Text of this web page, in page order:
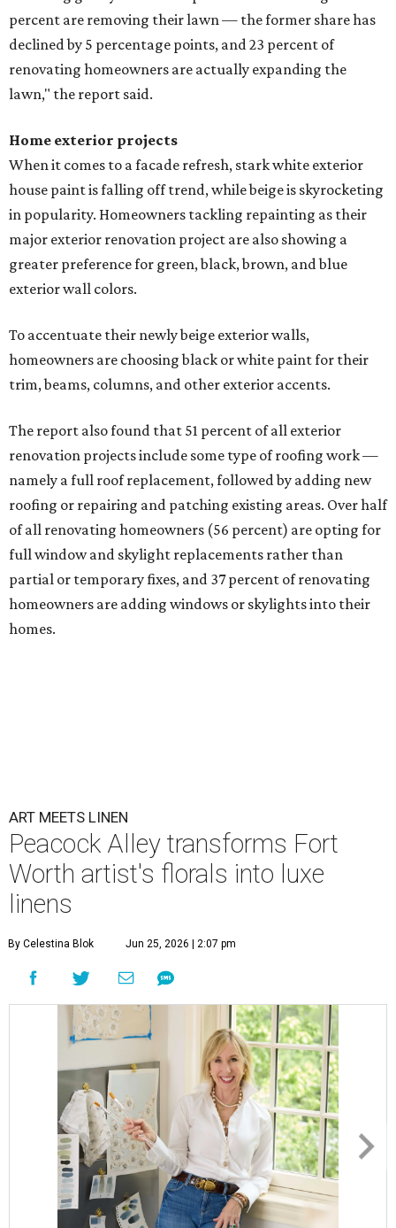
percent are removing their lawn — the former share has
declined by 5 percentage points, and 23 percent of
renovating homeowners are actually expanding the
lawn," the report said.
Home exterior projects
When it comes to a facade refresh, stark white exterior
house paint is falling off trend, while beige is skyrocketing
in popularity. Homeowners tackling repainting as their
major exterior renovation project are also showing a
greater preference for green, black, brown, and blue
exterior wall colors.
To accentuate their newly beige exterior walls,
homeowners are choosing black or white paint for their
trim, beams, columns, and other exterior accents.
The report also found that 51 percent of all exterior
renovation projects include some type of roofing work —
namely a full roof replacement, followed by adding new
roofing or repairing and patching existing areas. Over half
of all renovating homeowners (56 percent) are opting for
full window and skylight replacements rather than
partial or temporary fixes, and 37 percent of renovating
homeowners are adding windows or skylights into their
homes.
ART MEETS LINEN
Peacock Alley transforms Fort
Worth artist's florals into luxe
linens
By Celestina Blok Jun 25, 2026 | 2:07 pm